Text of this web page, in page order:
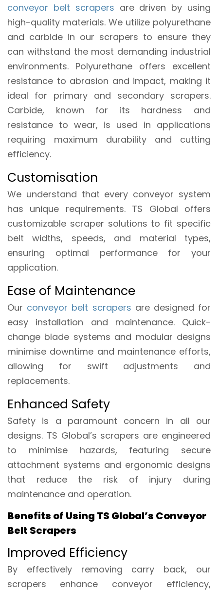
conveyor belt scrapers are driven by using
high-quality materials. We utilize polyurethane
and carbide in our scrapers to ensure they
can withstand the most demanding industrial
environments. Polyurethane offers excellent
resistance to abrasion and impact, making it
ideal for primary and secondary scrapers.
Carbide, known for its hardness and
resistance to wear, is used in applications
requiring maximum durability and cutting
efficiency.
Customisation
We understand that every conveyor system
has unique requirements. TS Global offers
customizable scraper solutions to fit specific
belt widths, speeds, and material types,
ensuring optimal performance for your
application.
Ease of Maintenance
Our conveyor belt scrapers are designed for
easy installation and maintenance. Quick-
change blade systems and modular designs
minimise downtime and maintenance efforts,
allowing for swift adjustments and
replacements.
Enhanced Safety
Safety is a paramount concern in all our
designs. TS Global’s scrapers are engineered
to minimise hazards, featuring secure
attachment systems and ergonomic designs
that reduce the risk of injury during
maintenance and operation.
Benefits of Using TS Global’s Conveyor
Belt Scrapers
Improved Efficiency
By effectively removing carry back, our
scrapers enhance conveyor efficiency,